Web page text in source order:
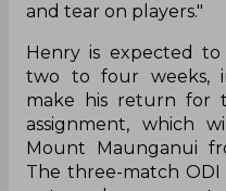
and tear on players."
Henry is expected
two to four weeks,
make his return for
assignment, which
Mount Maunganui
The three-match ODI